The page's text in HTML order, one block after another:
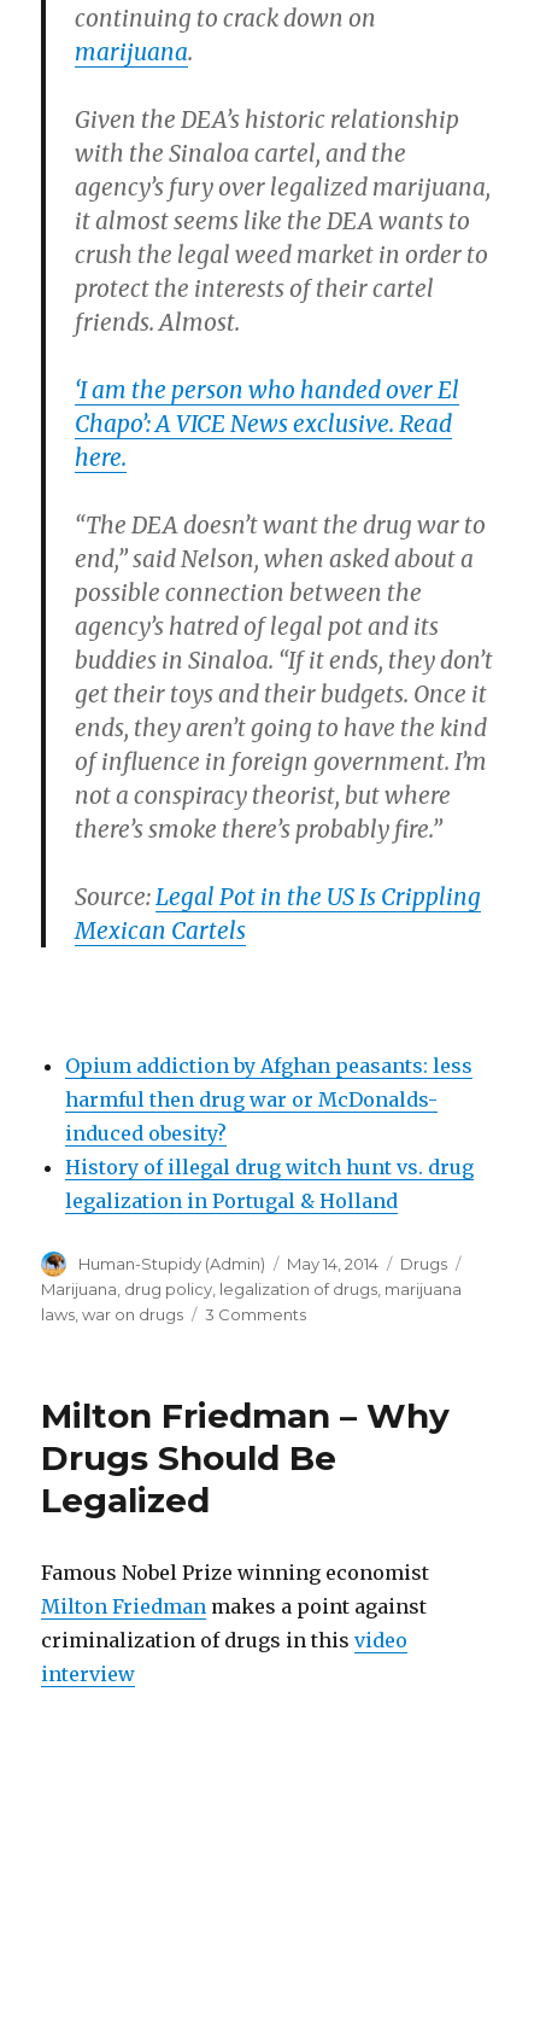
continuing to crack down on
marijuana.
Given the DEA’s historic relationship
with the Sinaloa cartel, and the
agency’s fury over legalized marijuana,
it almost seems like the DEA wants to
crush the legal weed market in order to
protect the interests of their cartel
friends. Almost.
‘I am the person who handed over El
Chapo’: A VICE News exclusive. Read
here.
“The DEA doesn’t want the drug war to
end,” said Nelson, when asked about a
possible connection between the
agency’s hatred of legal pot and its
buddies in Sinaloa. “If it ends, they don’t
get their toys and their budgets. Once it
ends, they aren’t going to have the kind
of influence in foreign government. I’m
not a conspiracy theorist, but where
there’s smoke there’s probably fire.”
Source:Legal Pot in the US Is Crippling
Mexican Cartels
Opium addiction by Afghan peasants: less
harmful then drug war or McDonalds-
induced obesity?
History of illegal drug witch hunt vs. drug
legalization in Portugal & Holland
Author
Human-Stupidy (Admin)
Posted
on
May 14, 2014 Categories
Drugs
Marijuana drug policy legalization of drugs marijuana
laws ,war on drugs 3 Commentson
the
Is
finances
Milton Friedman – Why
Drugs Should Be
Legalized
Famous Nobel Prize winning economist
Milton Friedman makes a point against
criminalization of drugs in thisvideo
interview